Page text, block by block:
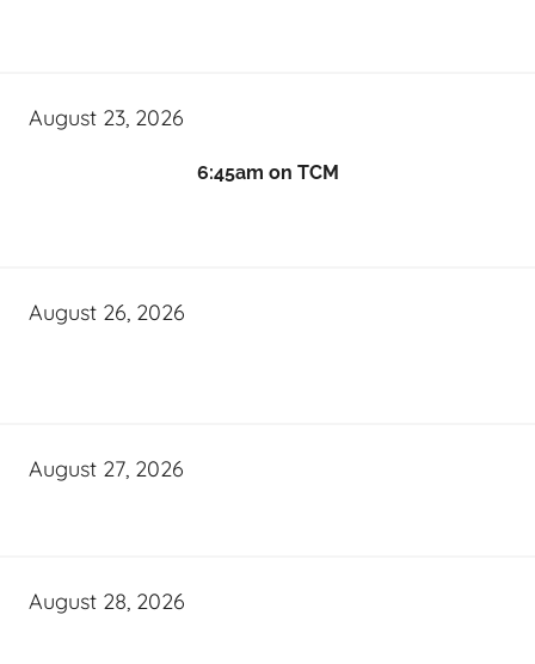
August 23, 2026
6:45am on TCM
August 26, 2026
August 27, 2026
August 28, 2026